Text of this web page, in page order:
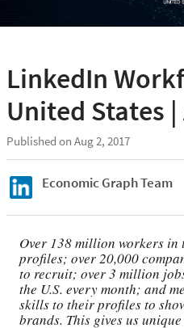
LinkedIn
United States
Published on Aug 2, 2017
Economic Graph Team
Over 138 million workers in
profiles; over 20,000
to recruit; over 3 million
the U.S. every month; and
skills to their profiles to
brands. This gives us